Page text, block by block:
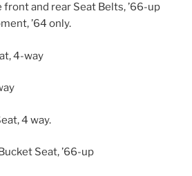
and rear Seat Belts, ’66-up
’64 only.
4-way
4 way.
Seat, ’66-up